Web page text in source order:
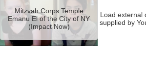
URLMitzvah Corps Temple
Emanu El of the City of NY
(Impact Now)
Load external
supplied by